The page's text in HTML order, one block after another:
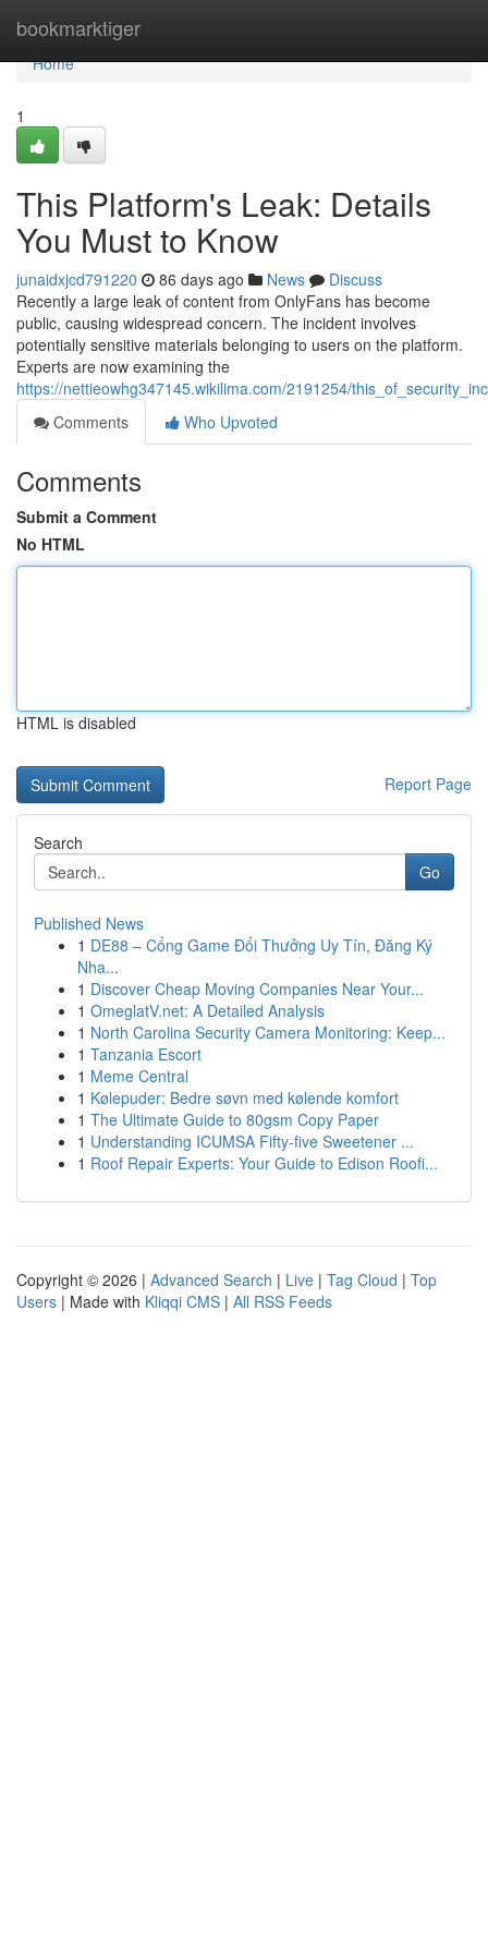
bookmarktiger
Home
Home
1
This Platform's Leak: Details
You Must to Know
junaidxjcd791220 86 days ago News
Discuss
Recently a large leak of content from OnlyFans has become
public, causing widespread concern. The incident involves
potentially sensitive materials belonging to users on the platform.
Experts are now examining the
https://nettieowhg347145.wikilima.com/2191254/
Comments
Who Upvoted
Comments
Submit a Comment
No HTML
HTML is disabled
Report Page
Search
Go
Published News
1 DE88 – Cổng Game Đổi Thưởng Uy Tín, Đăng Ký
Nha...
1 Discover Cheap Moving Companies Near Your...
1 OmeglatV.net: A Detailed Analysis
1 North Carolina Security Camera Monitoring: Keep...
1 Tanzania Escort
1 Meme Central
1 Kølepuder: Bedre søvn med kølende komfort
1 The Ultimate Guide to 80gsm Copy Paper
1 Understanding ICUMSA Fifty-five Sweetener ...
1 Roof Repair Experts: Your Guide to Edison Roofi...
Copyright © 2026 | Advanced Search | Live | Tag Cloud | Top
Users | Made with Kliqqi CMS | All RSS Feeds